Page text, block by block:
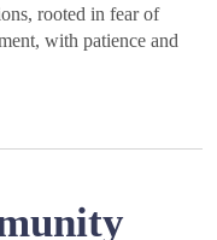
rooted in fear of
with patience and